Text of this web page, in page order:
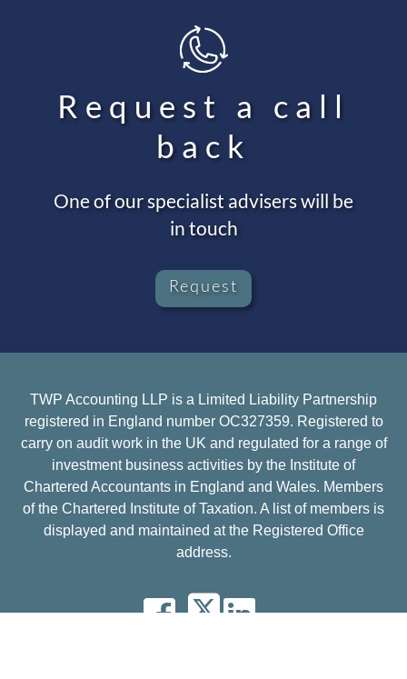
Request a call
back
One of our specialist advisers will be
in touch
Request
TWP Accounting LLP is a Limited Liability Partnership
registered in England number OC327359. Registered to
carry on audit work in the UK and regulated for a range of
investment business activities by the Institute of
Chartered Accountants in England and Wales. Members
of the Chartered Institute of Taxation. A list of members is
displayed and maintained at the Registered Office
address.